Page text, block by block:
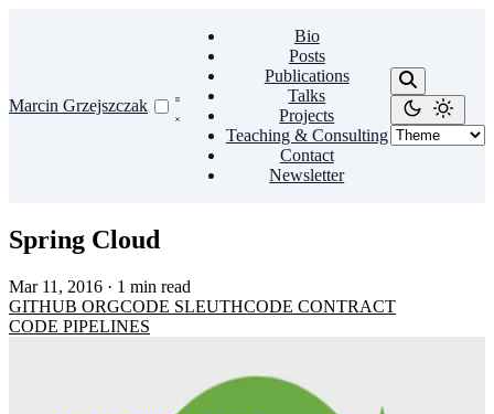
Marcin Grzejszczak
Bio
Posts
Publications
Talks
Projects
Teaching & Consulting
Contact
Newsletter
Spring Cloud
Mar 11, 2016 · 1 min read
GITHUB ORGCODE SLEUTHCODE CONTRACT
CODE PIPELINES